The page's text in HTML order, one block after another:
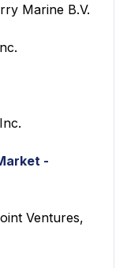
Marine B.V.
-
Ventures,